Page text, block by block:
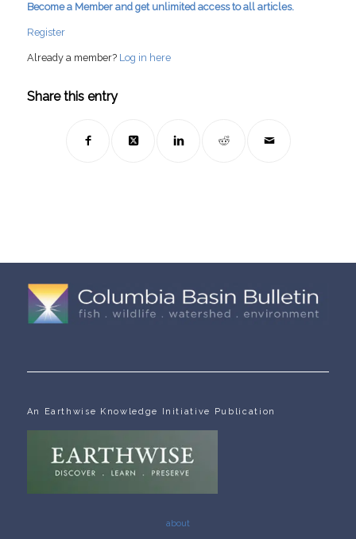
Become a Member and get unlimited access to all articles.
Register
Already a member? Log in here
Share this entry
An Earthwise Knowledge Initiative Publication
about